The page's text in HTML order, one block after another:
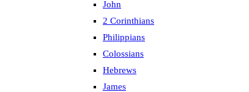
John
2 Corinthians
Philippians
Colossians
Hebrews
James